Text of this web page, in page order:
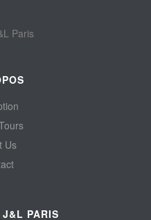
Paris
Us
PARIS